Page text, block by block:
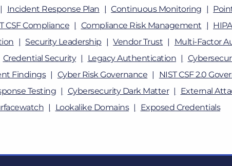
Incident Response Plan Continuous Monitoring
CSF Compliance Compliance Risk Management
Security Leadership Vendor Trust
Multi-Factor
Credential Security Legacy Authentication
Findings Cyber Risk Governance
NIST CSF 2.0
Testing Cybersecurity Dark Matter
External
Lookalike Domains Exposed Credentials